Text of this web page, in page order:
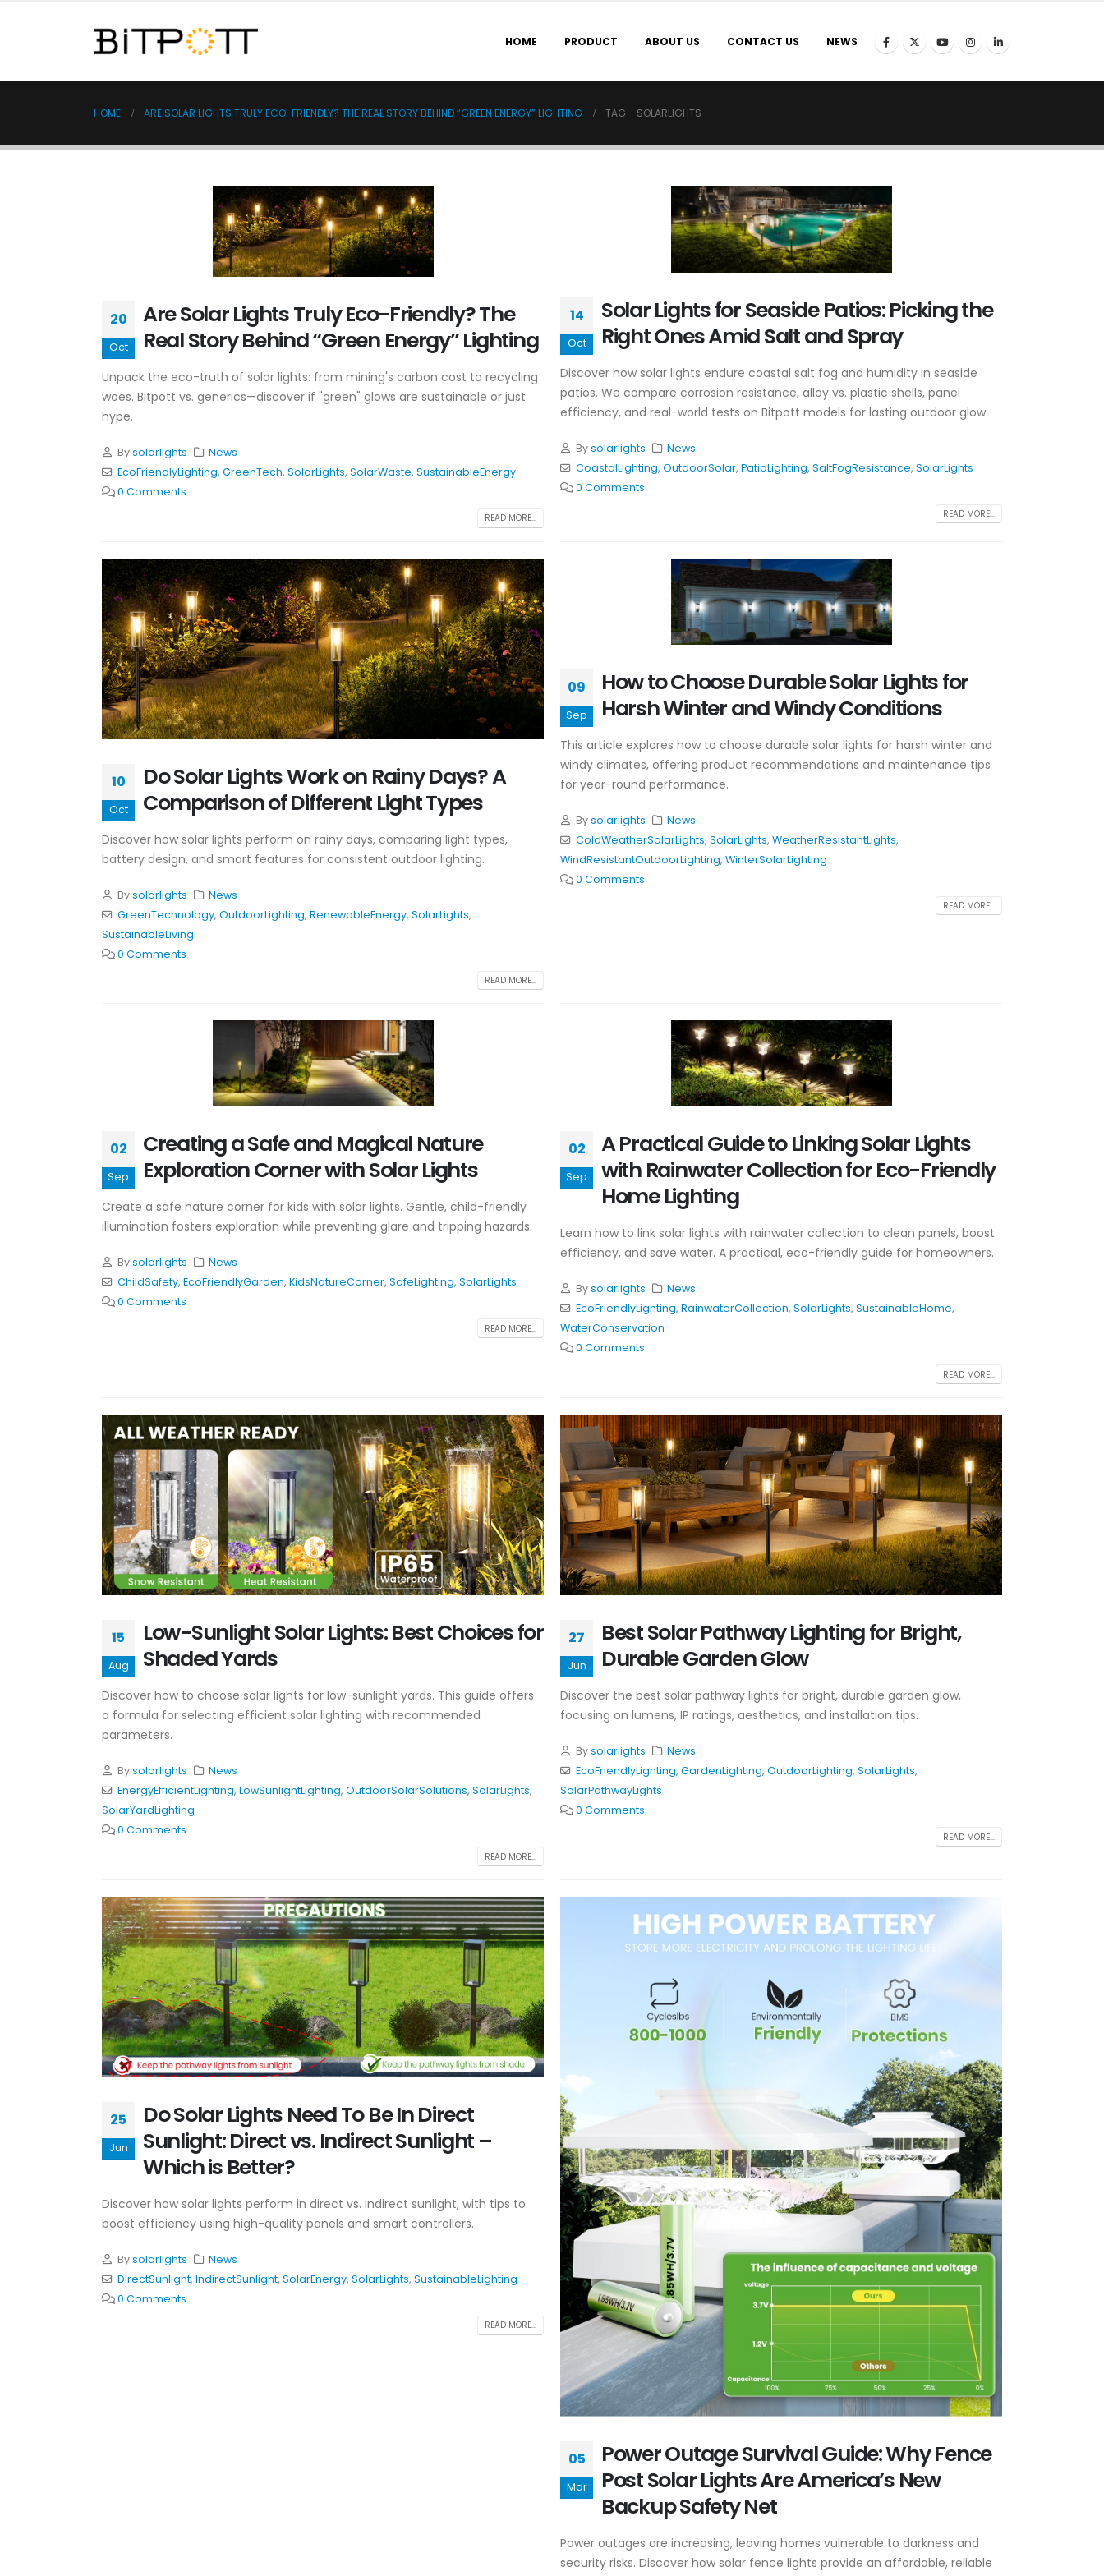
HOME PRODUCT ABOUT US CONTACT US NEWS
HOME ARE SOLAR LIGHTS TRULY ECO-FRIENDLY? THE REAL STORY BEHIND “GREEN ENERGY” LIGHTING TAG - SOLARLIGHTS
20
Oct
Are Solar Lights Truly Eco-Friendly? The
Real Story Behind “Green Energy” Lighting
Unpack the eco-truth of solar lights: from mining's carbon cost to recycling
woes. Bitpott vs. generics—discover if "green" glows are sustainable or just
hype.
Bysolarlights
News
EcoFriendlyLighting, GreenTech, SolarLights, SolarWaste, SustainableEnergy
0 Comments
READ MORE...
14
Oct
Solar Lights for Seaside Patios: Picking the
Right Ones Amid Salt and Spray
Discover how solar lights endure coastal salt fog and humidity in seaside
patios. We compare corrosion resistance, alloy vs. plastic shells, panel
efficiency, and real-world tests on Bitpott models for lasting outdoor glow
Bysolarlights
News
CoastalLighting, OutdoorSolar, PatioLighting, SaltFogResistance, SolarLights
0 Comments
READ MORE...
10
Oct
Do Solar Lights Work on Rainy Days? A
Comparison of Different Light Types
Discover how solar lights perform on rainy days, comparing light types,
battery design, and smart features for consistent outdoor lighting.
Bysolarlights
News
GreenTechnology, OutdoorLighting, RenewableEnergy, SolarLights,
SustainableLiving
0 Comments
READ MORE...
09
Sep
How to Choose Durable Solar Lights for
Harsh Winter and Windy Conditions
This article explores how to choose durable solar lights for harsh winter and
windy climates, offering product recommendations and maintenance tips
for year-round performance.
Bysolarlights
News
ColdWeatherSolarLights, SolarLights, WeatherResistantLights,
WindResistantOutdoorLighting, WinterSolarLighting
0 Comments
READ MORE...
02
Sep
Creating a Safe and Magical Nature
Exploration Corner with Solar Lights
Create a safe nature corner for kids with solar lights. Gentle, child-friendly
illumination fosters exploration while preventing glare and tripping hazards.
Bysolarlights
News
ChildSafety, EcoFriendlyGarden, KidsNatureCorner, SafeLighting, SolarLights
0 Comments
READ MORE...
02
Sep
A Practical Guide to Linking Solar Lights
with Rainwater Collection for Eco-Friendly
Home Lighting
Learn how to link solar lights with rainwater collection to clean panels, boost
efficiency, and save water. A practical, eco-friendly guide for homeowners.
Bysolarlights
News
EcoFriendlyLighting, RainwaterCollection, SolarLights, SustainableHome,
WaterConservation
0 Comments
READ MORE...
15
Aug
Low-Sunlight Solar Lights: Best Choices for
Shaded Yards
Discover how to choose solar lights for low-sunlight yards. This guide offers
a formula for selecting efficient solar lighting with recommended
parameters.
Bysolarlights
News
EnergyEfficientLighting, LowSunlightLighting, OutdoorSolarSolutions, SolarLights,
SolarYardLighting
0 Comments
READ MORE...
27
Jun
Best Solar Pathway Lighting for Bright,
Durable Garden Glow
Discover the best solar pathway lights for bright, durable garden glow,
focusing on lumens, IP ratings, aesthetics, and installation tips.
Bysolarlights
News
EcoFriendlyLighting, GardenLighting, OutdoorLighting, SolarLights,
SolarPathwayLights
0 Comments
READ MORE...
25
Jun
Do Solar Lights Need To Be In Direct
Sunlight: Direct vs. Indirect Sunlight –
Which is Better?
Discover how solar lights perform in direct vs. indirect sunlight, with tips to
boost efficiency using high-quality panels and smart controllers.
Bysolarlights
News
DirectSunlight, IndirectSunlight, SolarEnergy, SolarLights, SustainableLighting
0 Comments
READ MORE...
05
Mar
Power Outage Survival Guide: Why Fence
Post Solar Lights Are America’s New
Backup Safety Net
Power outages are increasing, leaving homes vulnerable to darkness and
security risks. Discover how solar fence lights provide an affordable, reliable